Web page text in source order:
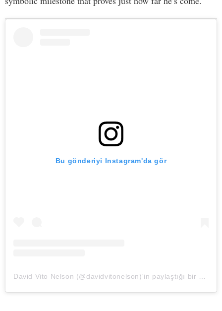
Bu gönderiyi Instagram'da gör